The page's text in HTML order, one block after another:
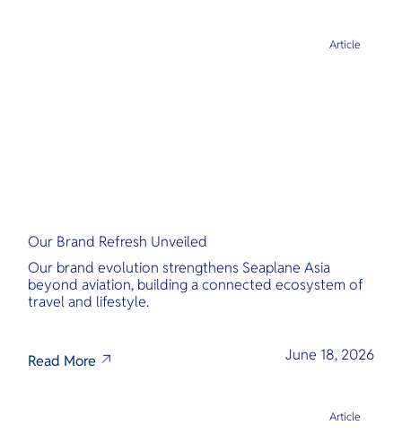
Our Brand Refresh Unveiled
Our brand evolution strengthens Seaplane Asia
beyond aviation, building a connected ecosystem of
travel and lifestyle.
Read More June 18, 2026
Article
Article